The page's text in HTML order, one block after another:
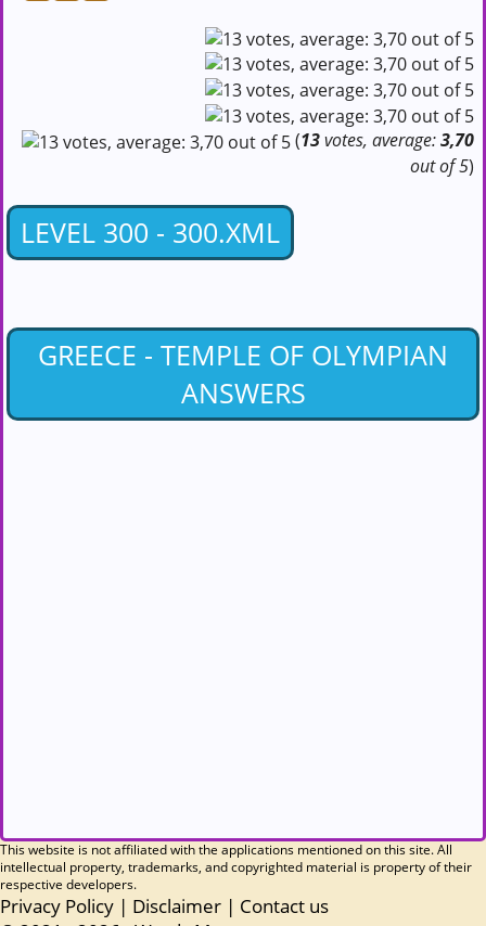
(13votes, average:3,70
out of 5)
LEVEL 300 - 300.XML
GREECE - TEMPLE OF OLYMPIAN
ANSWERS
This website is not affiliated with the applications mentioned on this site. All
intellectual property, trademarks, and copyrighted material is property of their
respective developers.
Privacy Policy | Disclaimer | Contact us